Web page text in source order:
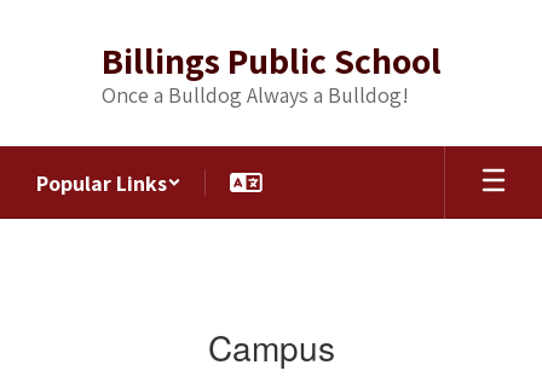
Billings Public School
Once a Bulldog Always a Bulldog!
Popular Links
Campus